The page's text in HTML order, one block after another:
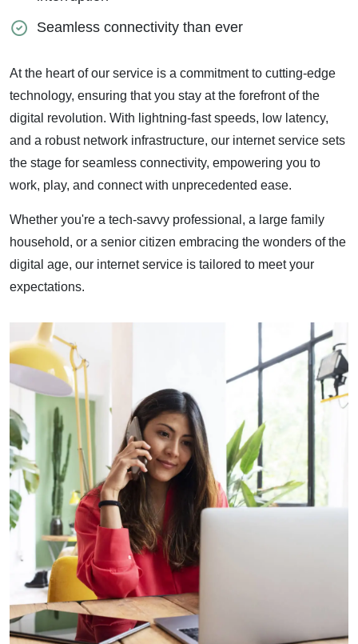
Seamless connectivity than ever
At the heart of our service is a commitment to cutting-edge
technology, ensuring that you stay at the forefront of the
digital revolution. With lightning-fast speeds, low latency,
and a robust network infrastructure, our internet service sets
the stage for seamless connectivity, empowering you to
work, play, and connect with unprecedented ease.
Whether you're a tech-savvy professional, a large family
household, or a senior citizen embracing the wonders of the
digital age, our internet service is tailored to meet your
expectations.